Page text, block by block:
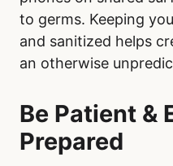
to germs. Keeping
and sanitized helps
an otherwise
Be Patient &
Prepared